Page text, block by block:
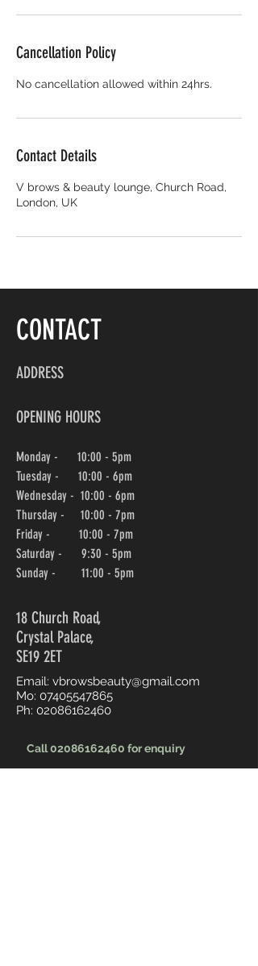
Cancellation Policy
No cancellation allowed within 24hrs.
Contact Details
V brows & beauty lounge, Church Road,
London, UK
CONTACT
ADDRESS
OPENING HOURS
Monday - 10:00 - 5pm
Tuesday - 10:00 - 6pm
Wednesday - 10:00 - 6pm
Thursday - 10:00 - 7pm
Friday - 10:00 - 7pm
Saturday - 9:30 - 5pm
Sunday - 11:00 - 5pm
18 Church Road,
Crystal Palace,
SE19 2ET
Email: vbrowsbeauty@gmail.com
Mo: 07405547865
Ph: 02086162460
Call 02086162460 for enquiry